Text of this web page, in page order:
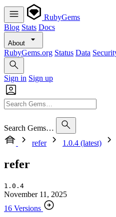
RubyGems
Blog Stats Docs
About
RubyGems.org Status Data
Sign in Sign up
Search Gems…
refer
1.0.4 (latest)
refer
1.0.4
November 11, 2025
16 Versions